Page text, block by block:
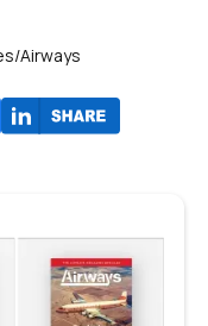
Airways